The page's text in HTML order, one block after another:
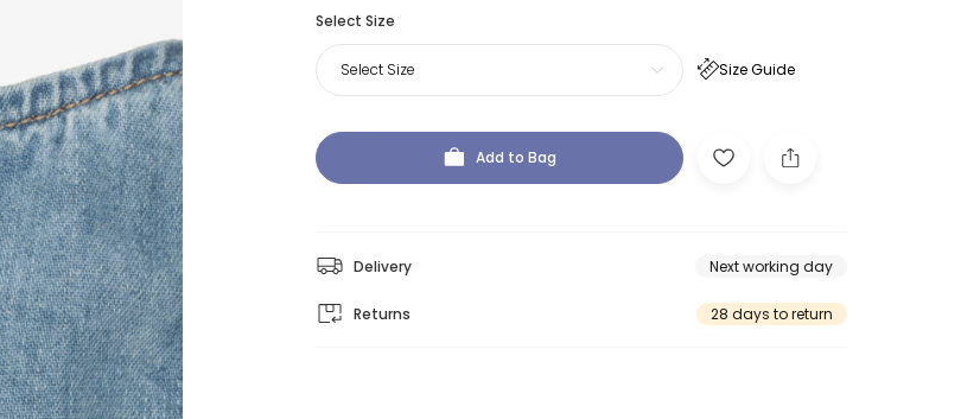
Select Size
Size Guide
Select Size
Add to Bag
Delivery Next working day
Returns 28 days to return